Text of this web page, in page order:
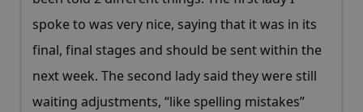
spoke to was very nice, saying that it was in its
final, final stages and should be sent within the
next week. The second lady said they were still
waiting adjustments, “like spelling mistakes”